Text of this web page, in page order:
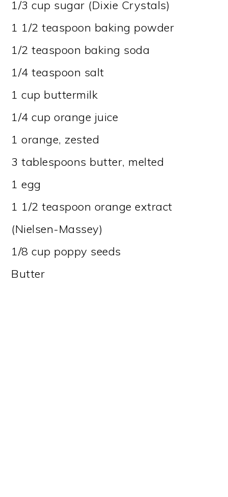
1/3 cup sugar (Dixie Crystals)
1 1/2 teaspoon baking powder
1/2 teaspoon baking soda
1/4 teaspoon salt
1 cup buttermilk
1/4 cup orange juice
1 orange, zested
3 tablespoons butter, melted
1 egg
1 1/2 teaspoon orange extract
(Nielsen-Massey)
1/8 cup poppy seeds
Butter